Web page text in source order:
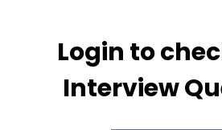
Login to
Interview